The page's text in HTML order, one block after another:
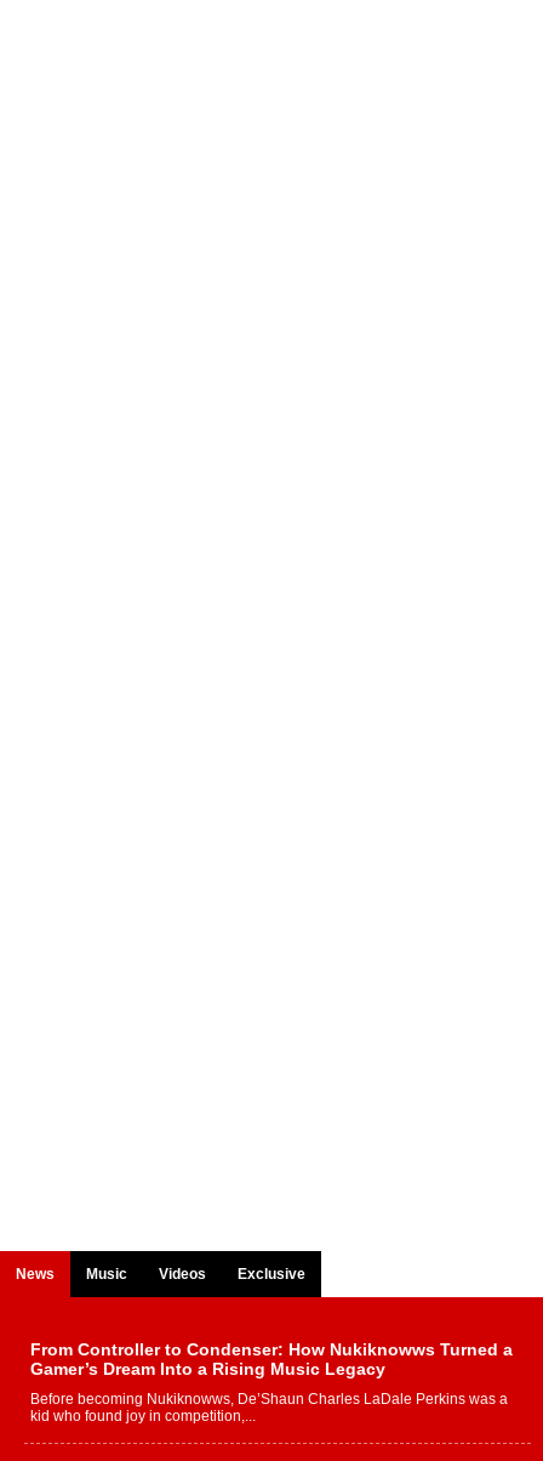
News Music Videos Exclusive
From Controller to Condenser: How Nukiknowws Turned a
Gamer’s Dream Into a Rising Music Legacy
Before becoming Nukiknowws, De’Shaun Charles LaDale Perkins was a
kid who found joy in competition,...